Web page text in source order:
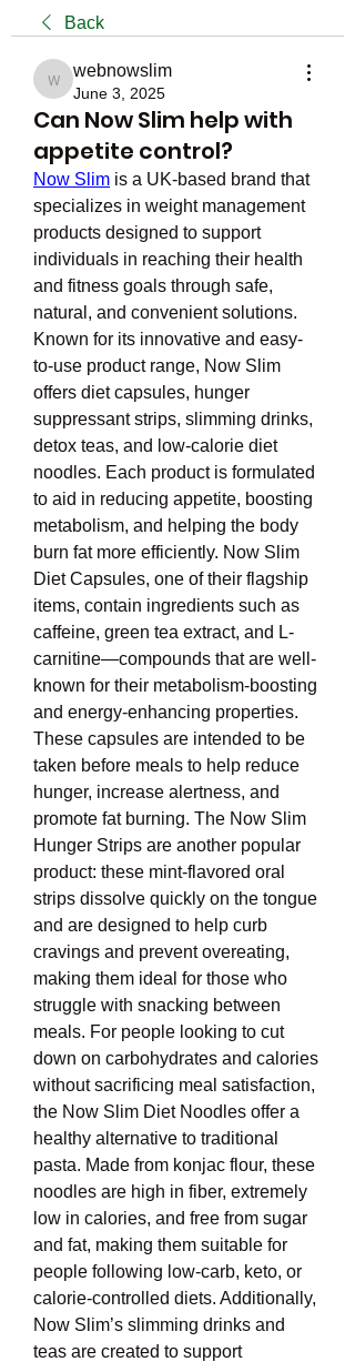
Back
webnowslim
webnowslim
June 3, 2025
Can Now Slim help with
appetite control?
Now Slim is a UK-based brand that
specializes in weight management
products designed to support
individuals in reaching their health
and fitness goals through safe,
natural, and convenient solutions.
Known for its innovative and easy-
to-use product range, Now Slim
offers diet capsules, hunger
suppressant strips, slimming drinks,
detox teas, and low-calorie diet
noodles. Each product is formulated
to aid in reducing appetite, boosting
metabolism, and helping the body
burn fat more efficiently. Now Slim
Diet Capsules, one of their flagship
items, contain ingredients such as
caffeine, green tea extract, and L-
carnitine—compounds that are well-
known for their metabolism-boosting
and energy-enhancing properties.
These capsules are intended to be
taken before meals to help reduce
hunger, increase alertness, and
promote fat burning. The Now Slim
Hunger Strips are another popular
product: these mint-flavored oral
strips dissolve quickly on the tongue
and are designed to help curb
cravings and prevent overeating,
making them ideal for those who
struggle with snacking between
meals. For people looking to cut
down on carbohydrates and calories
without sacrificing meal satisfaction,
the Now Slim Diet Noodles offer a
healthy alternative to traditional
pasta. Made from konjac flour, these
noodles are high in fiber, extremely
low in calories, and free from sugar
and fat, making them suitable for
people following low-carb, keto, or
calorie-controlled diets. Additionally,
Now Slim’s slimming drinks and
teas are created to support